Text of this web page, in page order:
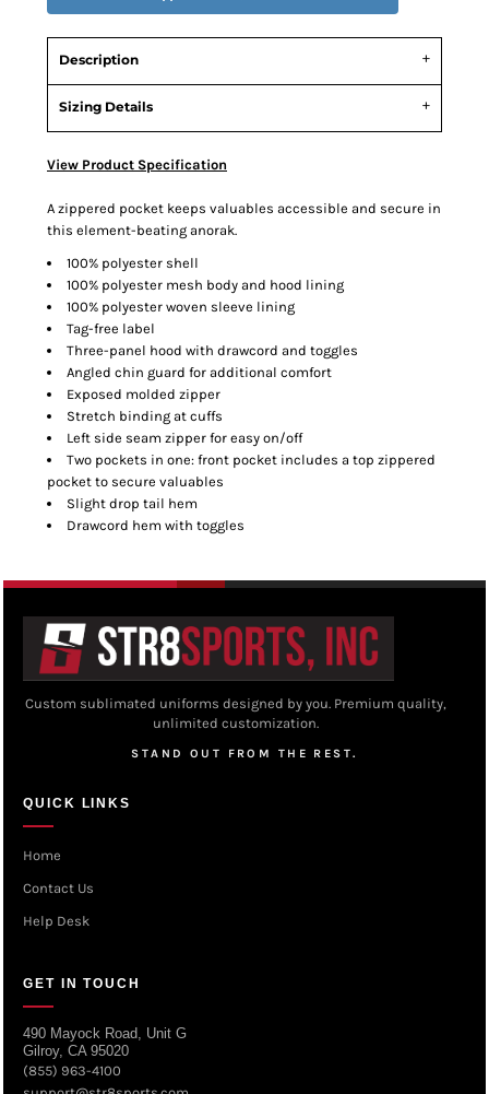
Description
Sizing Details
View Product Specification
A zippered pocket keeps valuables accessible and secure in
this element-beating anorak.
100% polyester shell
100% polyester mesh body and hood lining
100% polyester woven sleeve lining
Tag-free label
Three-panel hood with drawcord and toggles
Angled chin guard for additional comfort
Exposed molded zipper
Stretch binding at cuffs
Left side seam zipper for easy on/off
Two pockets in one: front pocket includes a top zippered
pocket to secure valuables
Slight drop tail hem
Drawcord hem with toggles
Custom sublimated uniforms designed by you. Premium quality,
unlimited customization.
STAND OUT FROM THE REST.
QUICK LINKS
Home
Contact Us
Help Desk
GET IN TOUCH
490 Mayock Road, Unit G
Gilroy, CA 95020
(855) 963-4100